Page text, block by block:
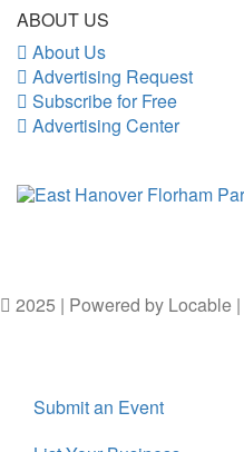
ABOUT US
About Us
Advertising Request
Subscribe for Free
Advertising Center
2025 | Powered by Locable |
Submit an Event